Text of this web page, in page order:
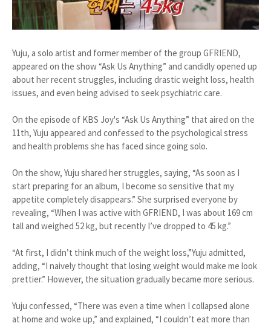
Yuju, a solo artist and former member of the group GFRIEND,
appeared on the show “Ask Us Anything” and candidly opened up
about her recent struggles, including drastic weight loss, health
issues, and even being advised to seek psychiatric care.
On the episode of KBS Joy's “Ask Us Anything” that aired on the
11th, Yuju appeared and confessed to the psychological stress
and health problems she has faced since going solo.
On the show, Yuju shared her struggles, saying, “As soon as I
start preparing for an album, I become so sensitive that my
appetite completely disappears.” She surprised everyone by
revealing, “When I was active with GFRIEND, I was about 169 cm
tall and weighed 52 kg, but recently I’ve dropped to 45 kg.”
“At first, I didn’t think much of the weight loss,”Yuju admitted,
adding, “I naively thought that losing weight would make me look
prettier.” However, the situation gradually became more serious.
Yuju confessed, “There was even a time when I collapsed alone
at home and woke up,” and explained, “I couldn’t eat more than